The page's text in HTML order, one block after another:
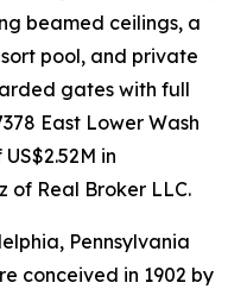
beamed ceilings, a
pool, and private
gates with full
East Lower Wash
in
of Real Broker LLC.
Pennsylvania
conceived in 1902 by